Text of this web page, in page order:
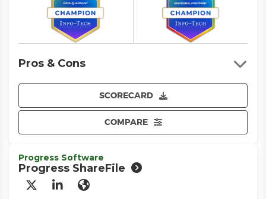
SCORECARD
COMPARE
Pros & Cons
Progress Software
Progress ShareFile
X/Twitter
LinkedInWebsite